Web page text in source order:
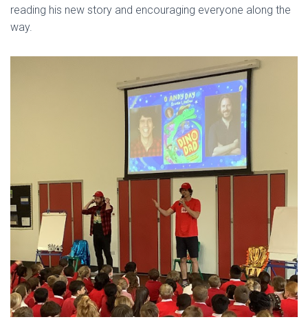
reading his new story and encouraging everyone along the
way.